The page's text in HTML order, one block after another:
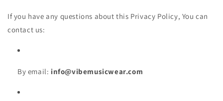
If you have any questions about this Privacy Policy, You can
contact us:
By email: info@vibemusicwear.com